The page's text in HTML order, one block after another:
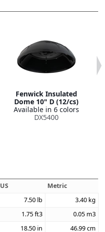
Fenwick Insulated
Dome 10" D (12/cs)
Available in 6 colors
DX5400
US
Metric
7.50 lb 3.40 kg
1.75ft3 0.05 m3
18.50 in 46.99cm